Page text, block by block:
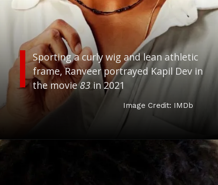
Sporting a curly wig and lean athletic
frame, Ranveer portrayed Kapil Dev in
the movie83in 2021
Image Credit: IMDb